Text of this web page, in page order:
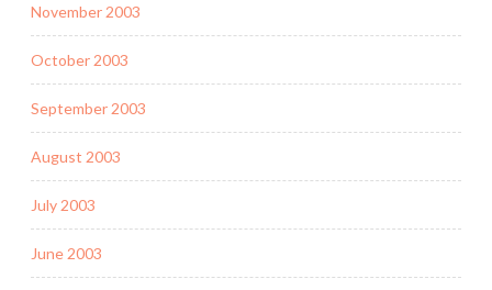
November 2003
October 2003
September 2003
August 2003
July 2003
June 2003